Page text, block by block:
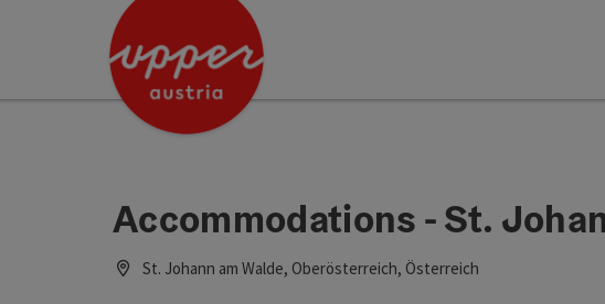
Accesskey
Accesskey
Accesskey
Accommodations - St.
St. Johann am Walde, Oberösterreich, Österreich